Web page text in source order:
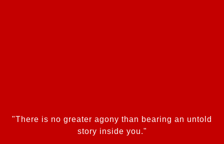
"There is no greater agony than bearing an untold
story inside you."